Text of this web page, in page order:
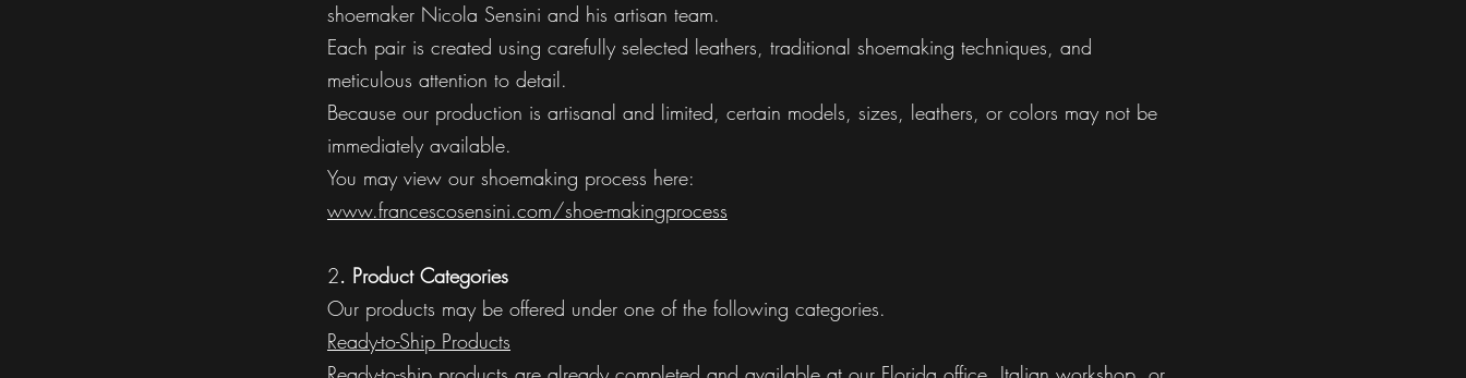
shoemaker Nicola Sensini and his artisan team.
Each pair is created using carefully selected leathers, traditional shoemaking techniques, and
meticulous attention to detail.
Because our production is artisanal and limited, certain models, sizes, leathers, or colors may not be
immediately available.
You may view our shoemaking process here:
www.francescosensini.com/shoe-makingprocess
2. Product Categories
Our products may be offered under one of the following categories.
Ready-to-Ship Products